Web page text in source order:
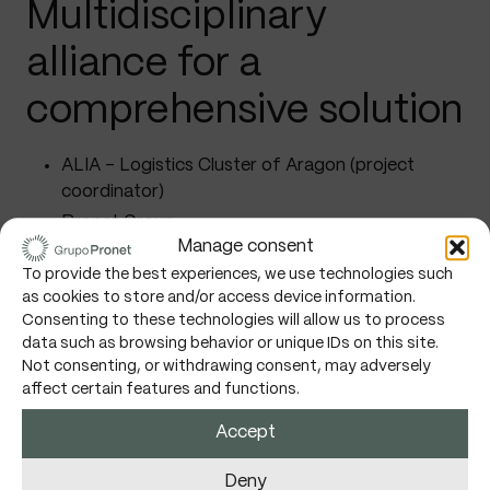
Manage consent
To provide the best experiences, we use technologies such
as cookies to store and/or access device information.
Consenting to these technologies will allow us to process
data such as browsing behavior or unique IDs on this site.
Not consenting, or withdrawing consent, may adversely
affect certain features and functions.
Accept
Deny
Multidisciplinary
alliance for a
comprehensive solution
ALIA – Logistics Cluster of Aragon (project
coordinator)
Pronet Group
University of Zaragoza
TECNALIA
Careers Logistics Group
Recycling Equipment S.L.
ZZ Data Labs Limited Company
CLENAR – Energy Cluster of Aragon